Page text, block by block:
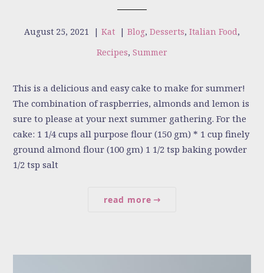
August 25, 2021 | Kat | Blog, Desserts, Italian Food,
Recipes, Summer
This is a delicious and easy cake to make for summer!
The combination of raspberries, almonds and lemon is
sure to please at your next summer gathering. For the
cake: 1 1/4 cups all purpose flour (150 gm) * 1 cup finely
ground almond flour (100 gm) 1 1/2 tsp baking powder
1/2 tsp salt
read more